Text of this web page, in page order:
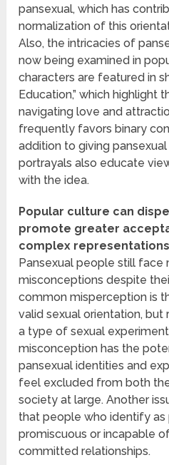
pansexual, which has
normalization of this
Also, the intricacies of
now being examined in
characters are featured in
Education,” which highlight
navigating love and
frequently favors binary
addition to giving
portrayals also educate
with the idea.
Popular culture can
promote greater
complex
Pansexual people still face
misconceptions despite
common misperception is
valid sexual orientation, but
a type of sexual
misconception has the
pansexual identities and
feel excluded from both
society at large. Another
that people who identify as
promiscuous or incapable
committed relationships.